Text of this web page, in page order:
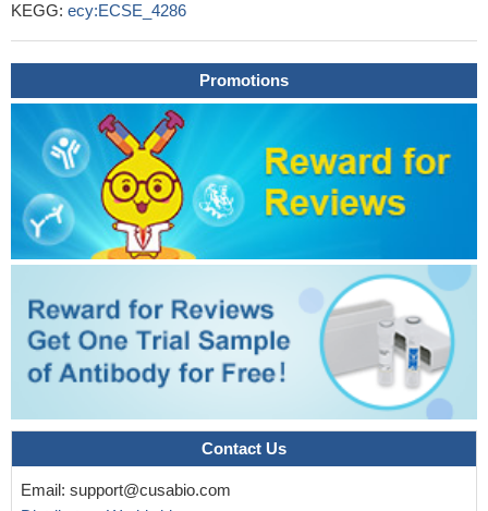
KEGG: ecy:ECSE_4286
Promotions
Contact Us
Email: support@cusabio.com